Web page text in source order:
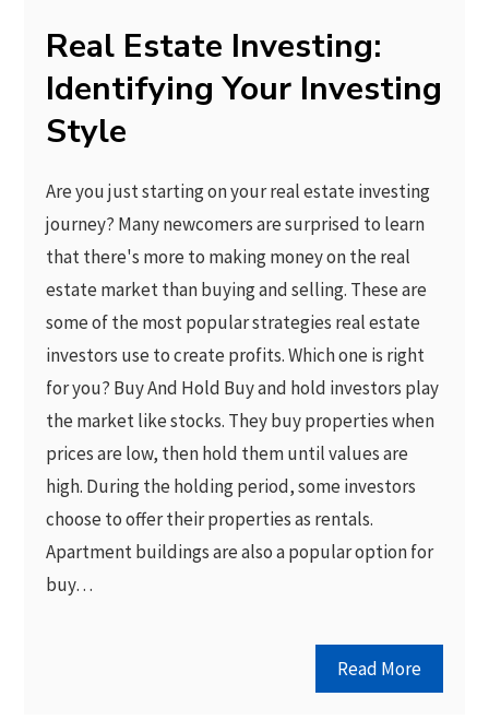
Real Estate Investing:
Identifying Your Investing
Style
Are you just starting on your real estate investing
journey? Many newcomers are surprised to learn
that there's more to making money on the real
estate market than buying and selling. These are
some of the most popular strategies real estate
investors use to create profits. Which one is right
for you? Buy And Hold Buy and hold investors play
the market like stocks. They buy properties when
prices are low, then hold them until values are
high. During the holding period, some investors
choose to offer their properties as rentals.
Apartment buildings are also a popular option for
buy…
Read More